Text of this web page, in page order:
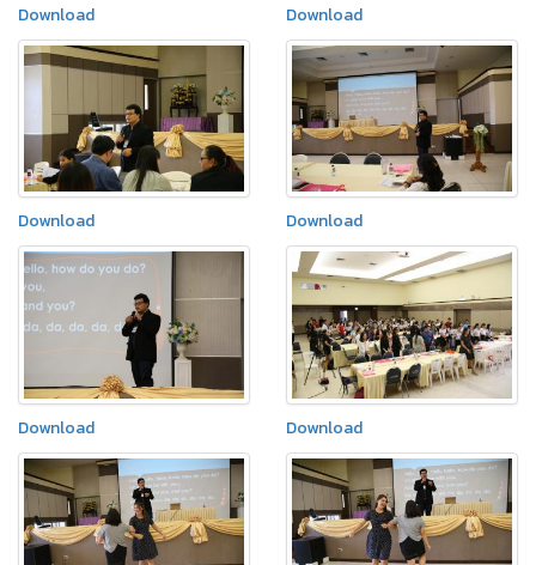
Download Download
Download Download
Download Download